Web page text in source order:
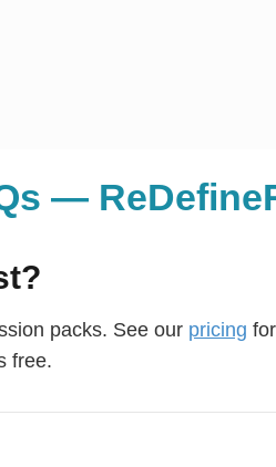
—
packs. See our pricing
free.